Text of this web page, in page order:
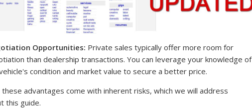
Opportunities: Private sales typically offer more room for
than dealership transactions. You can leverage your knowledge of
condition and market value to secure a better price.
advantages come with inherent risks, which we will address
this guide.